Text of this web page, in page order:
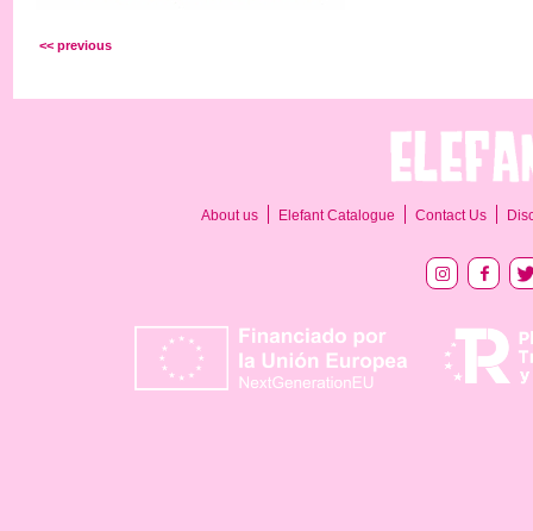
<< previous
About us Elefant Catalogue Contact Us